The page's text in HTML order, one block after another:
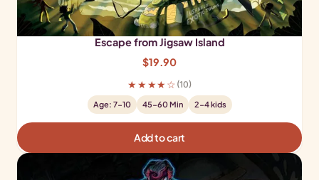
Escape from Jigsaw Island
$19.90
★★★★☆ (10)
Age: 7-10 45-60 Min 2-4 kids
Add to cart